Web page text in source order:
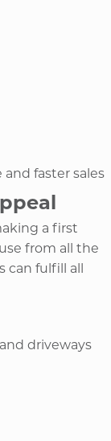
faster sales
a first
from all the
can fulfill all
driveways